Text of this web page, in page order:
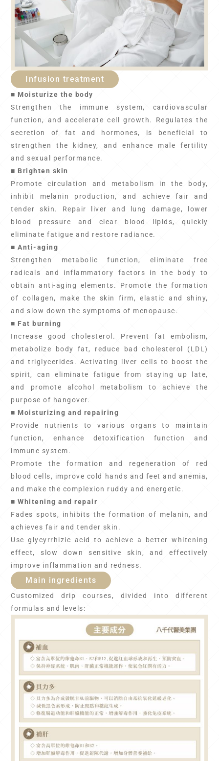
Infusion treatment
■ Moisturize the body
Strengthen the immune system, cardiovascular
function, and accelerate cell growth. Regulates the
secretion of fat and hormones, is beneficial to
strengthen the kidney, and enhance male fertility
and sexual performance.
■ Brighten skin
Promote circulation and metabolism in the body,
inhibit melanin production, and achieve fair and
tender skin. Repair liver and lung damage, lower
blood pressure and clear blood lipids, quickly
eliminate fatigue and restore radiance.
■ Anti-aging
Strengthen metabolic function, eliminate free
radicals and inflammatory factors in the body to
obtain anti-aging elements. Promote the formation
of collagen, make the skin firm, elastic and shiny,
and slow down the symptoms of menopause.
■ Fat burning
Increase good cholesterol. Prevent fat embolism,
metabolize body fat, reduce bad cholesterol (LDL)
and triglycerides. Activating liver cells to boost the
spirit, can eliminate fatigue from staying up late,
and promote alcohol metabolism to achieve the
purpose of hangover.
■ Moisturizing and repairing
Provide nutrients to various organs to maintain
function, enhance detoxification function and
immune system.
Promote the formation and regeneration of red
blood cells, improve cold hands and feet and anemia,
and make the complexion ruddy and energetic.
■ Whitening and repair
Fades spots, inhibits the formation of melanin, and
achieves fair and tender skin.
Use glycyrrhizic acid to achieve a better whitening
effect, slow down sensitive skin, and effectively
improve inflammation and redness.
Main ingredients
Customized drip courses, divided into different
formulas and levels: